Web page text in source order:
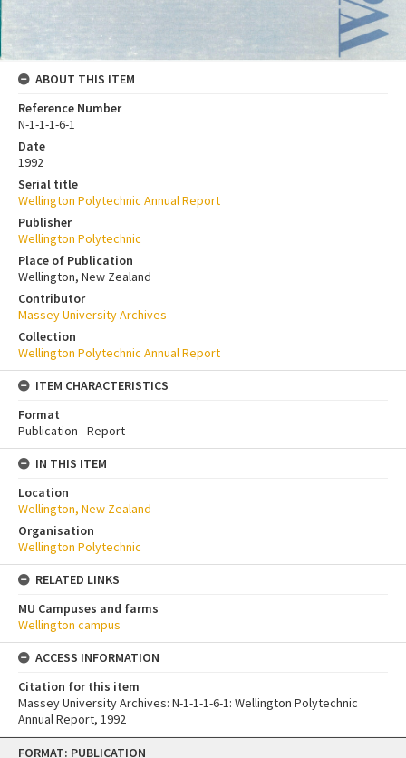
Skip
FORMAT: PUBLICATION
ABOUT THIS ITEM
Reference Number
N-1-1-1-6-1
Date
1992
Serial title
Wellington Polytechnic Annual Report
Publisher
Wellington Polytechnic
Place of Publication
Wellington, New Zealand
Contributor
Massey University Archives
Collection
Wellington Polytechnic Annual Report
ITEM CHARACTERISTICS
Format
Publication - Report
IN THIS ITEM
Location
Wellington, New Zealand
Organisation
Wellington Polytechnic
RELATED LINKS
MU Campuses and farms
Wellington campus
ACCESS INFORMATION
Citation for this item
Massey University Archives: N-1-1-1-6-1: Wellington Polytechnic
Annual Report, 1992